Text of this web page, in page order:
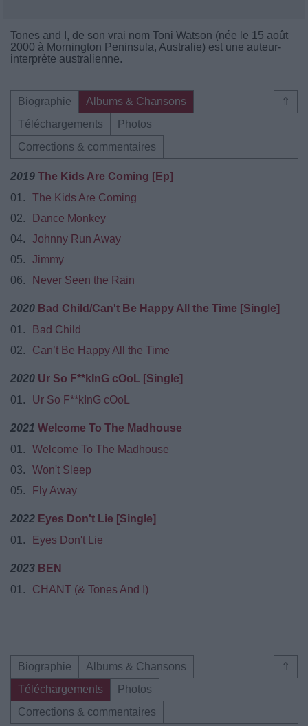
Tones and I, de son vrai nom Toni Watson (née le 15 août
2000 à Mornington Peninsula, Australie) est une auteur-
interprète australienne.
⇑
Biographie
Albums & Chansons
Téléchargements
Photos
Corrections & commentaires
2019 The Kids Are Coming [Ep]
01.
The Kids Are Coming
02.
Dance Monkey
04.
Johnny Run Away
05.
Jimmy
06.
Never Seen the Rain
2020 Bad Child/Can't Be Happy All the Time [Single]
01.
Bad Child
02.
Can’t Be Happy All the Time
2020 Ur So F**kInG cOoL [Single]
01.
Ur So F**kInG cOoL
2021 Welcome To The Madhouse
01.
Welcome To The Madhouse
03.
Won't Sleep
05.
Fly Away
2022 Eyes Don't Lie [Single]
01.
Eyes Don't Lie
2023 BEN
01.
CHANT (& Tones And I)
⇑
Biographie
Albums & Chansons
Téléchargements
Photos
Corrections & commentaires